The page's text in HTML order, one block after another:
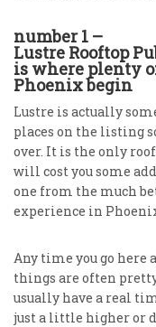
number 1 –
Lustre Rooftop
is where plenty
Phoenix begin
Lustre is actually
places on the listing
over. It is the only
will cost you some
one from the much
experience in
Any time you go here
things are often
usually have a real
just a little higher or